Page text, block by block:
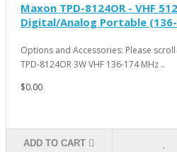
Maxon TPD-8124OR - VHF
Digital/Analog Portable (136-
Options and Accessories: Please
TPD-8124OR 3W VHF 136-174 MHz ..
$0.00
ADD TO CART